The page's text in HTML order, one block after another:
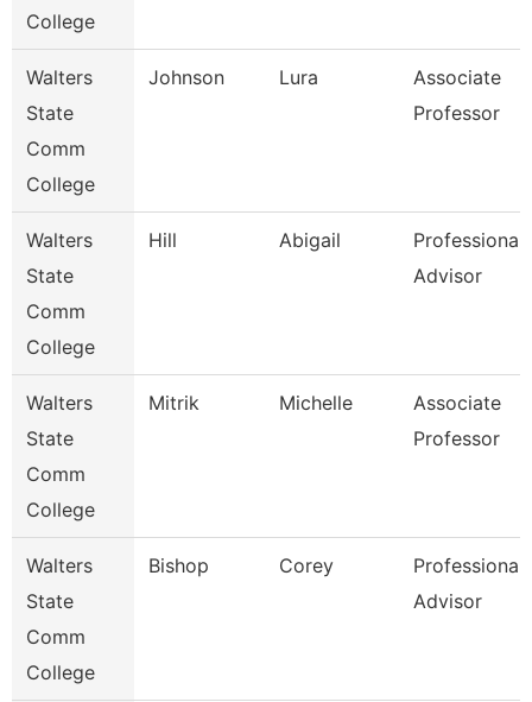
College
Walters
State
Comm
College
Johnson Lura
Associate
Professor
Walters
State
Comm
College
Hill Abigail
Professional
Advisor
Walters
State
Comm
College
Mitrik Michelle
Associate
Professor
Walters
State
Comm
College
Bishop Corey
Professional
Advisor